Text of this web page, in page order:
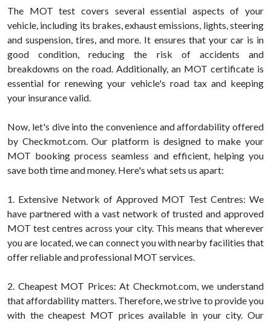
The MOT test covers several essential aspects of your
vehicle, including its brakes, exhaust emissions, lights, steering
and suspension, tires, and more. It ensures that your car is in
good condition, reducing the risk of accidents and
breakdowns on the road. Additionally, an MOT certificate is
essential for renewing your vehicle's road tax and keeping
your insurance valid.
Now, let's dive into the convenience and affordability offered
by Checkmot.com. Our platform is designed to make your
MOT booking process seamless and efficient, helping you
save both time and money. Here's what sets us apart:
1. Extensive Network of Approved MOT Test Centres: We
have partnered with a vast network of trusted and approved
MOT test centres across your city. This means that wherever
you are located, we can connect you with nearby facilities that
offer reliable and professional MOT services.
2. Cheapest MOT Prices: At Checkmot.com, we understand
that affordability matters. Therefore, we strive to provide you
with the cheapest MOT prices available in your city. Our